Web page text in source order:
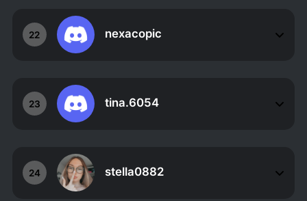
22 nexacopic
23 tina.6054
24 stella0882